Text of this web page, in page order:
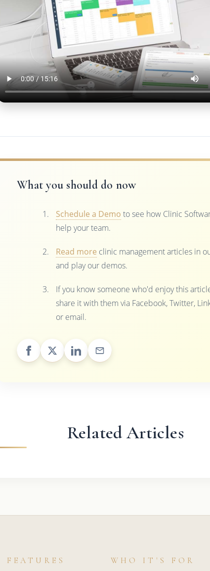
What you should do now
Schedule a Demo to see how Clinic
help your team.
Read more clinic management articles in
and play our demos.
If you know someone who'd enjoy this
share it with them via Facebook, Twitter,
or email.
Related Articles
FEATURES WHO IT'S FOR